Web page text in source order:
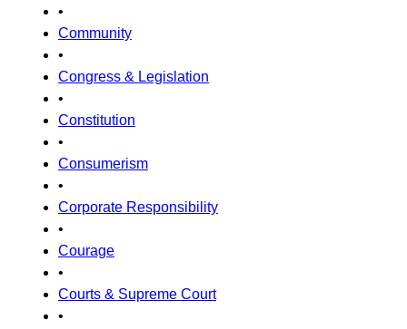
•
Community
•
Congress & Legislation
•
Constitution
•
Consumerism
•
Corporate Responsibility
•
Courage
•
Courts & Supreme Court
•